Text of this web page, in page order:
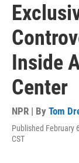
Inside
Center
NPR | By Tom
Published February
CST